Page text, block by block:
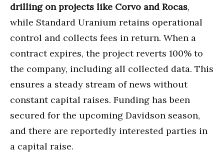
drilling on projects like Corvo and Rocas,
while Standard Uranium retains operational
control and collects fees in return. When a
contract expires, the project reverts 100% to
the company, including all collected data. This
ensures a steady stream of news without
constant capital raises. Funding has been
secured for the upcoming Davidson season,
and there are reportedly interested parties in
a capital raise.